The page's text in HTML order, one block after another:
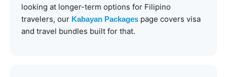
looking at longer-term options for Filipino
travelers, our Kabayan Packages page covers visa
and travel bundles built for that.